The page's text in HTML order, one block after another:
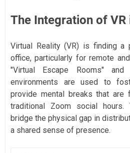
The Integration of VR
Virtual Reality (VR) is finding a
office, particularly for remote
"Virtual Escape Rooms" and
environments are used to
provide mental breaks that are
traditional Zoom social hours.
bridge the physical gap in
a shared sense of presence.